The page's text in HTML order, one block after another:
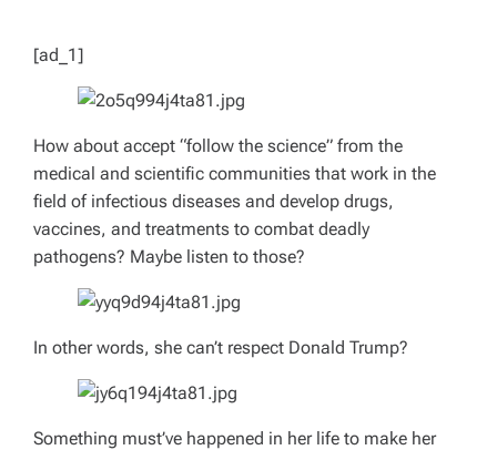
[ad_1]
How about accept “follow the science” from the
medical and scientific communities that work in the
field of infectious diseases and develop drugs,
vaccines, and treatments to combat deadly
pathogens? Maybe listen to those?
In other words, she can’t respect Donald Trump?
Something must’ve happened in her life to make her